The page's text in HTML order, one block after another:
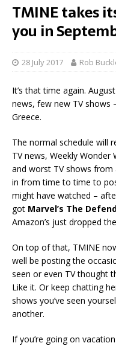
TMINE takes
you in
28 July 2017 Rob
It’s that time again.
news, few new TV shows
Greece.
The normal schedule will
TV news, Weekly
and worst TV shows
in from time to time to
might have watched –
got Marvel’s The
Amazon’s just dropped
On top of that, TMINE
well be posting the
seen or even TV thought
Like it. Or keep chatting
shows you’ve seen
another.
If you’re going on